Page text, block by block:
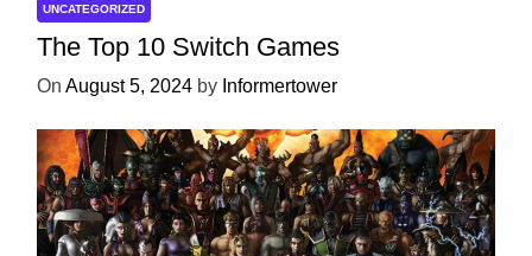
UNCATEGORIZED
The Top 10 Switch Games
On August 5, 2024 by Informertower